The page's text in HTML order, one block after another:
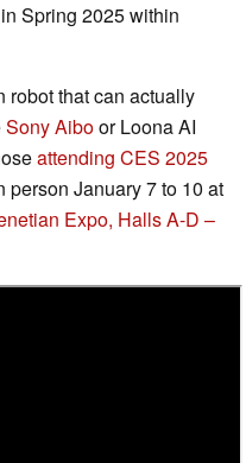
Spring 2025 within
robot that can actually
Sony Aiboor Loona AI
attending CES 2025
January 7 to 10 at
Expo, Halls A-D –